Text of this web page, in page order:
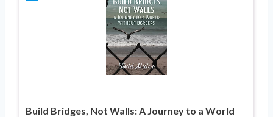
Build Bridges, Not Walls: A Journey to a World